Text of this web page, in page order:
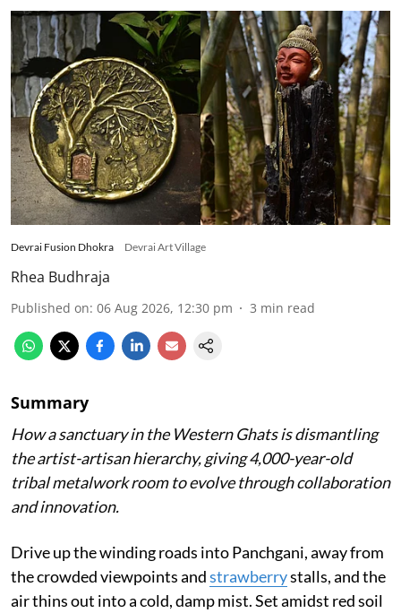
Devrai Fusion Dhokra Devrai Art Village
Rhea Budhraja
Published on: 06 Aug 2026, 12:30 pm 3 min read
Summary
How a sanctuary in the Western Ghats is dismantling
the artist-artisan hierarchy, giving 4,000-year-old
tribal metalwork room to evolve through collaboration
and innovation.
Drive up the winding roads into Panchgani, away from
the crowded viewpoints andstrawberrystalls, and the
air thins out into a cold, damp mist. Set amidst red soil